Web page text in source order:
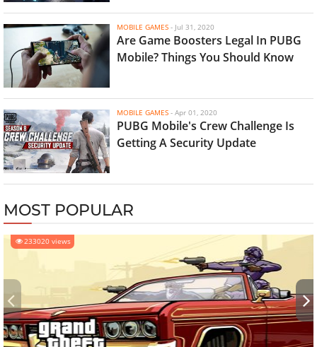
MOBILE GAMES - Jul 31, 2020
Are Game Boosters Legal In PUBG
Mobile? Things You Should Know
MOBILE GAMES - Apr 01, 2020
PUBG Mobile's Crew Challenge Is
Getting A Security Update
MOST POPULAR
233020 views
‹ ›